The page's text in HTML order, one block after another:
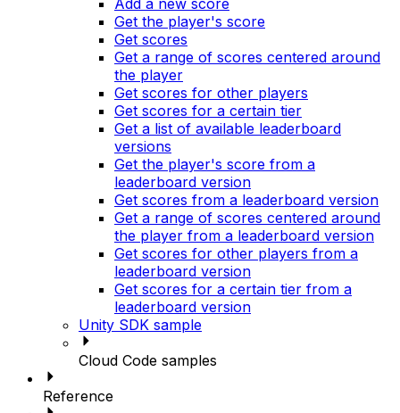
Get the player's score
Get scores
Get a range of scores centered around
the player
Get scores for other players
Get scores for a certain tier
Get a list of available leaderboard
versions
Get the player's score from a
leaderboard version
Get scores from a leaderboard version
Get a range of scores centered around
the player from a leaderboard version
Get scores for other players from a
leaderboard version
Get scores for a certain tier from a
leaderboard version
Unity SDK sample
Cloud Code samples
Reference